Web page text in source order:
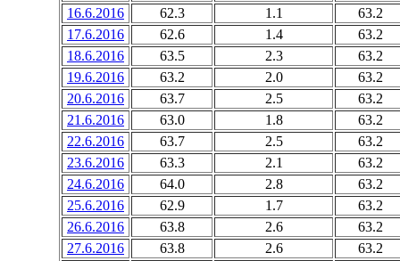
16.6.2016
62.3 1.1
63.2
17.6.2016
62.6 1.4
63.2
18.6.2016
63.5 2.3
63.2
19.6.2016
63.2 2.0
63.2
20.6.2016
63.7 2.5
63.2
21.6.2016
63.0 1.8
63.2
22.6.2016
63.7 2.5
63.2
23.6.2016
63.3 2.1
63.2
24.6.2016
64.0 2.8
63.2
25.6.2016
62.9 1.7
63.2
26.6.2016
63.8 2.6
63.2
27.6.2016
63.8 2.6
63.2